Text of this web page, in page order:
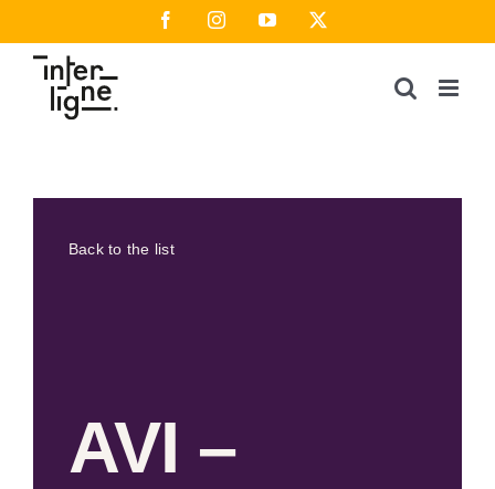
to
content
FacebookInstagramYouTube
Back to the list
AVI –